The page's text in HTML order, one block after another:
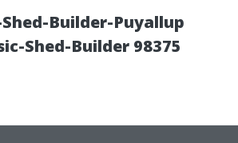
Builder-Puyallup
Shed-Builder 98375